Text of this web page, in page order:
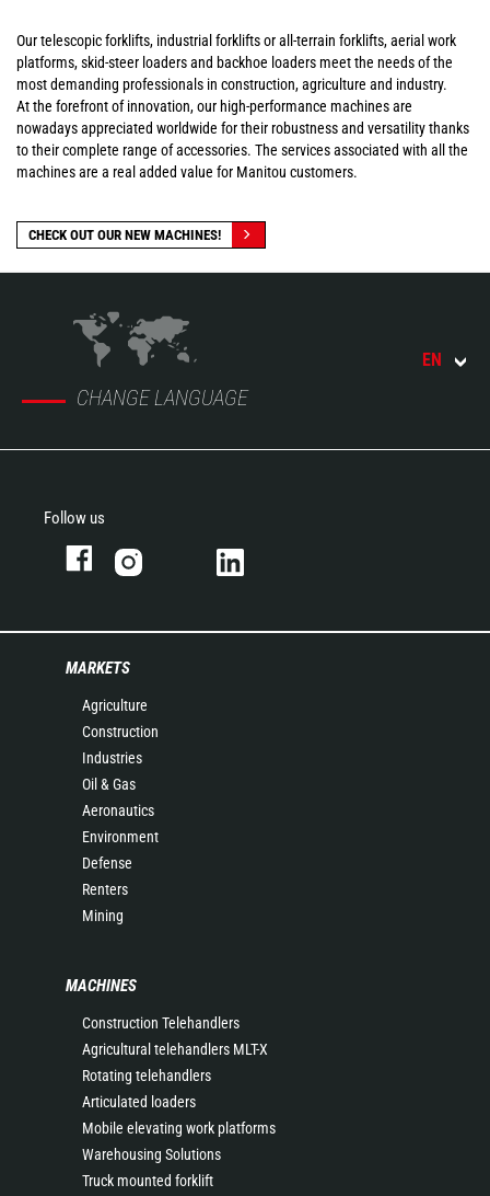
Our telescopic forklifts, industrial forklifts or all-terrain forklifts, aerial work
platforms, skid-steer loaders and backhoe loaders meet the needs of the
most demanding professionals in construction, agriculture and industry.
At the forefront of innovation, our high-performance machines are
nowadays appreciated worldwide for their robustness and versatility thanks
to their complete range of accessories. The services associated with all the
machines are a real added value for Manitou customers.
CHECK OUT OUR NEW MACHINES!
CHANGE LANGUAGE
EN
Follow us
MARKETS
Agriculture
Construction
Industries
Oil & Gas
Aeronautics
Environment
Defense
Renters
Mining
MACHINES
Construction Telehandlers
Agricultural telehandlers MLT-X
Rotating telehandlers
Articulated loaders
Mobile elevating work platforms
Warehousing Solutions
Truck mounted forklift